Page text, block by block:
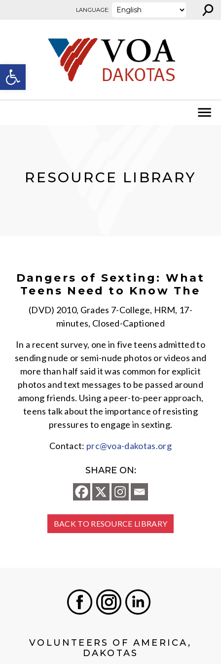
Open toolbar
LANGUAGE: ⚲
RESOURCE LIBRARY
Dangers of Sexting: What
Teens Need to Know The
(DVD) 2010, Grades 7-College, HRM, 17-
minutes, Closed-Captioned
In a recent survey, one in five teens admitted to
sending nude or semi-nude photos or videos and
more than half said it was common for explicit
photos and text messages to be passed around
among friends. Using a peer-to-peer approach,
teens talk about the importance of resisting
pressures to engage in sexting.
Contact: prc@voa-dakotas.org
SHARE ON:
BACK TO RESOURCE LIBRARY
VOLUNTEERS OF AMERICA,
DAKOTAS